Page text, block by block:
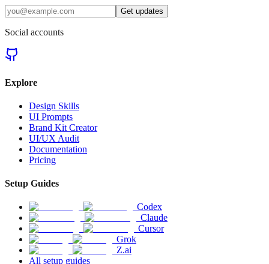
Get updates
Social accounts
Explore
Design Skills
UI Prompts
Brand Kit Creator
UI/UX Audit
Documentation
Pricing
Setup Guides
Codex
Claude
Cursor
Grok
Z.ai
All setup guides